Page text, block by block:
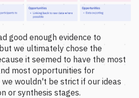
good enough evidence to
we ultimately chose the
it seemed to have the most
most opportunities for
wouldn't be strict if our ideas
or synthesis stages.